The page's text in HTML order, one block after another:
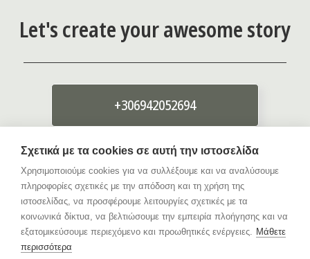
Let's create your awesome story
+306942052694
info{@}giorgosevagelou.gr
Σχετικά με τα cookies σε αυτή την ιστοσελίδα
Χρησιμοποιούμε cookies για να συλλέξουμε και να αναλύσουμε
πληροφορίες σχετικές με την απόδοση και τη χρήση της
ιστοσελίδας, να προσφέρουμε λειτουργίες σχετικές με τα
κοινωνικά δίκτυα, να βελτιώσουμε την εμπειρία πλοήγησης και να
εξατομικεύσουμε περιεχόμενο και προωθητικές ενέργειες. Μάθετε
περισσότερα